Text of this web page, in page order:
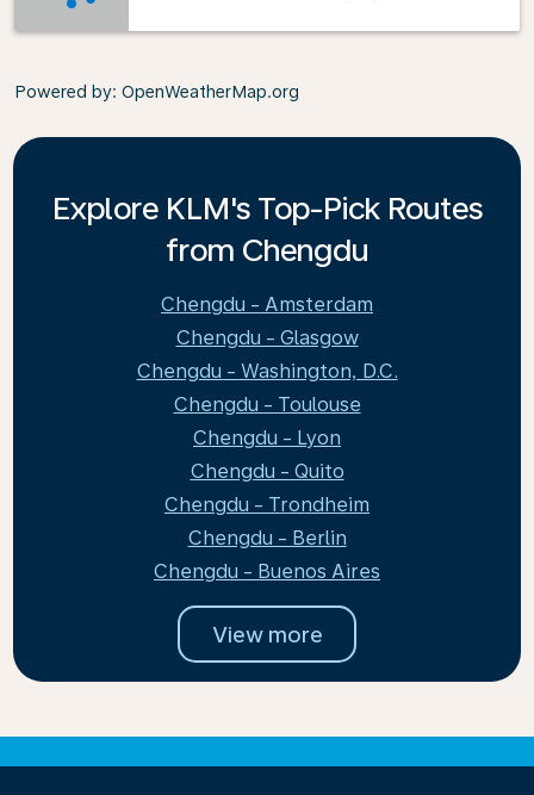
Powered by: OpenWeatherMap.org
Explore KLM's Top-Pick Routes
from Chengdu
Chengdu - Amsterdam
Chengdu - Glasgow
Chengdu - Washington, D.C.
Chengdu - Toulouse
Chengdu - Lyon
Chengdu - Quito
Chengdu - Trondheim
Chengdu - Berlin
Chengdu - Buenos Aires
View more